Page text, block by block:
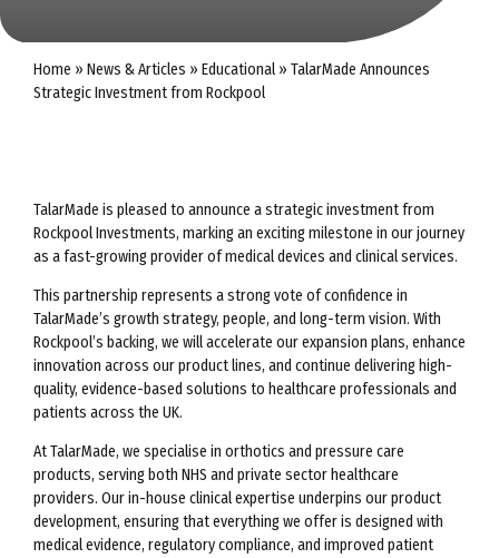
Home » News & Articles » Educational » TalarMade Announces
Strategic Investment from Rockpool
TalarMade is pleased to announce a strategic investment from
Rockpool Investments, marking an exciting milestone in our journey
as a fast-growing provider of medical devices and clinical services.
This partnership represents a strong vote of confidence in
TalarMade’s growth strategy, people, and long-term vision. With
Rockpool’s backing, we will accelerate our expansion plans, enhance
innovation across our product lines, and continue delivering high-
quality, evidence-based solutions to healthcare professionals and
patients across the UK.
At TalarMade, we specialise in orthotics and pressure care
products, serving both NHS and private sector healthcare
providers. Our in-house clinical expertise underpins our product
development, ensuring that everything we offer is designed with
medical evidence, regulatory compliance, and improved patient